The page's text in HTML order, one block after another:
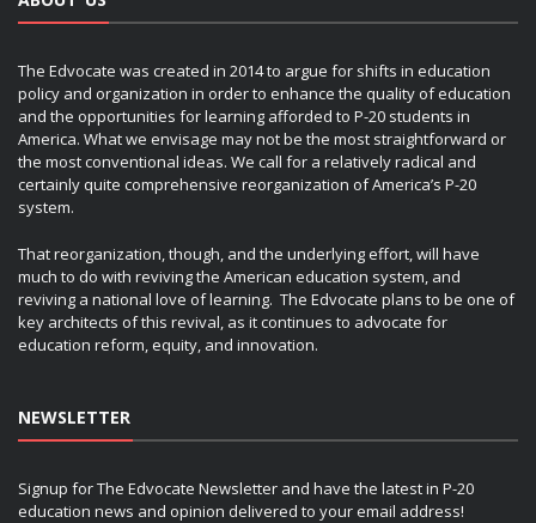
The Edvocate was created in 2014 to argue for shifts in education
policy and organization in order to enhance the quality of education
and the opportunities for learning afforded to P-20 students in
America. What we envisage may not be the most straightforward or
the most conventional ideas. We call for a relatively radical and
certainly quite comprehensive reorganization of America’s P-20
system.
That reorganization, though, and the underlying effort, will have
much to do with reviving the American education system, and
reviving a national love of learning. The Edvocate plans to be one of
key architects of this revival, as it continues to advocate for
education reform, equity, and innovation.
NEWSLETTER
Signup for The Edvocate Newsletter and have the latest in P-20
education news and opinion delivered to your email address!